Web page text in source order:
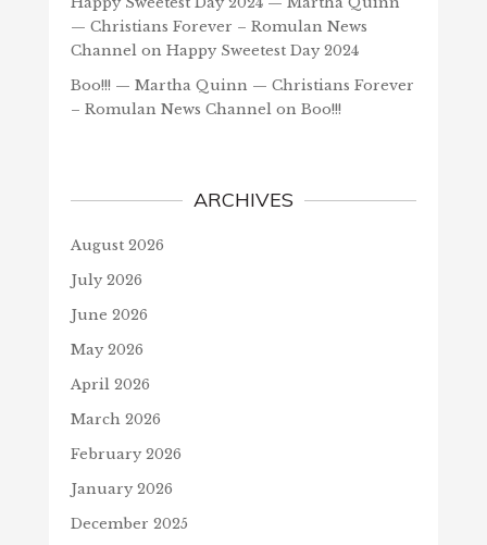
— Christians Forever – Romulan News
Channelon Happy Sweetest Day 2024
Boo!!! — Martha Quinn — Christians Forever
– Romulan News Channelon Boo!!!
ARCHIVES
August 2026
July 2026
June 2026
May 2026
April 2026
March 2026
February 2026
January 2026
December 2025